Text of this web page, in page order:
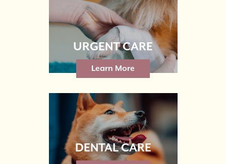
URGENT CARE
Learn More
DENTAL CARE